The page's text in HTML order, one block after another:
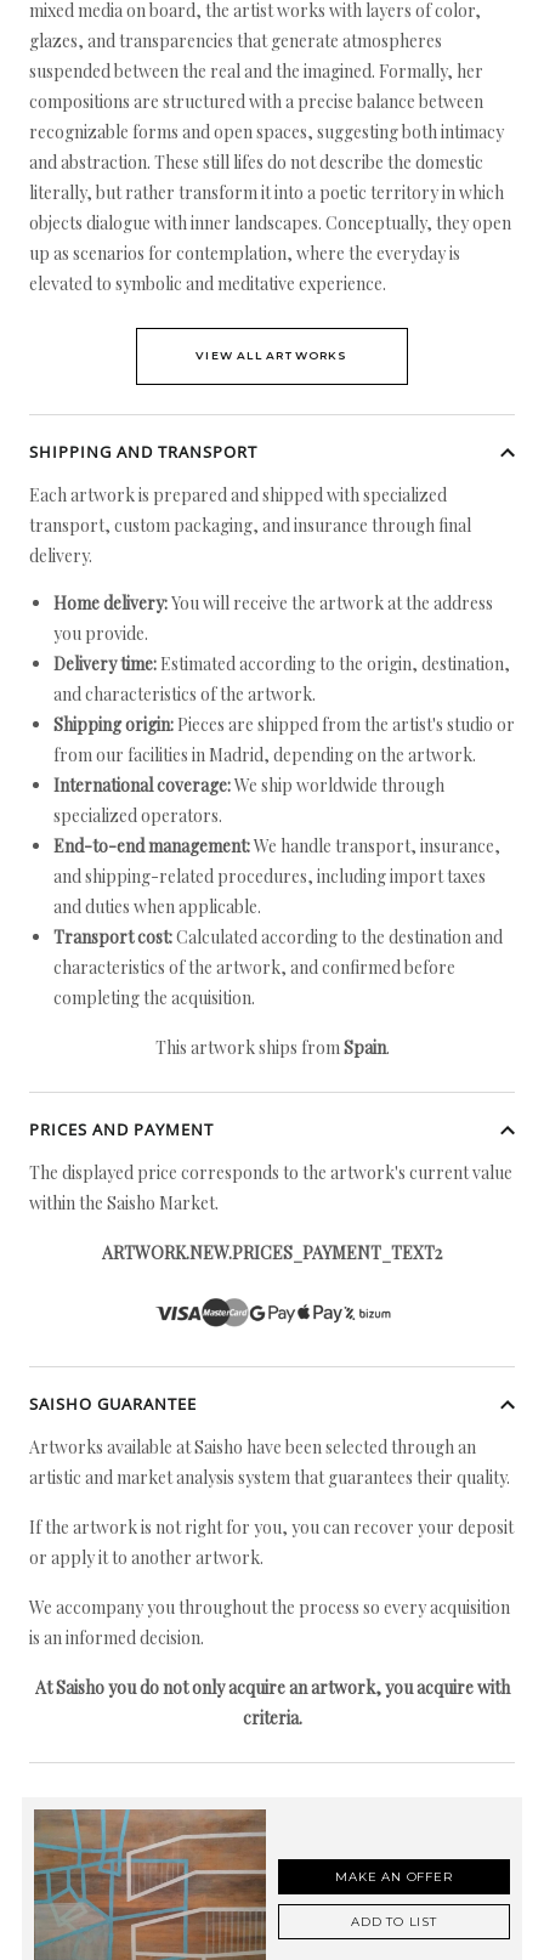
mixed media on board, the artist works with layers of color,
glazes, and transparencies that generate atmospheres
suspended between the real and the imagined. Formally, her
compositions are structured with a precise balance between
recognizable forms and open spaces, suggesting both intimacy
and abstraction. These still lifes do not describe the domestic
literally, but rather transform it into a poetic territory in which
objects dialogue with inner landscapes. Conceptually, they open
up as scenarios for contemplation, where the everyday is
elevated to symbolic and meditative experience.
VIEW ALL ARTWORKS
SHIPPING AND TRANSPORT
Each artwork is prepared and shipped with specialized
transport, custom packaging, and insurance through final
delivery.
Home delivery:You will receive the artwork at the address
you provide.
Delivery time: Estimated according to the origin, destination,
and characteristics of the artwork.
Shipping origin: Pieces are shipped from the artist's studio or
from our facilities in Madrid, depending on the artwork.
International coverage:We ship worldwide through
specialized operators.
End-to-end management:We handle transport, insurance,
and shipping-related procedures, including import taxes
and duties when applicable.
Transport cost:Calculated according to the destination and
characteristics of the artwork, and confirmed before
completing the acquisition.
This artwork ships fromSpain.
PRICES AND PAYMENT
The displayed price corresponds to the artwork's current value
within the Saisho Market.
ARTWORK.NEW.PRICES_PAYMENT_TEXT2
SAISHO GUARANTEE
Artworks available at Saisho have been selected through an
artistic and market analysis system that guarantees their quality.
If the artwork is not right for you, you can recover your deposit
or apply it to another artwork.
We accompany you throughout the process so every acquisition
is an informed decision.
At Saisho you do not only acquire an artwork, you acquire with
criteria.
MAKE AN OFFER
ADD TO LIST